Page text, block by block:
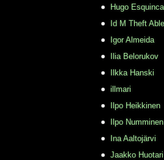
Hugo Esquinca
Id M Theft Able
Igor Almeida
Ilia Belorukov
Ilkka Hanski
illmari
Ilpo Heikkinen
Ilpo Numminen
Ina Aaltojärvi
Jaakko Huotari